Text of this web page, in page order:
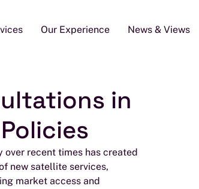
Our Experience News & Views
in
recent times has created
new satellite services,
market access and